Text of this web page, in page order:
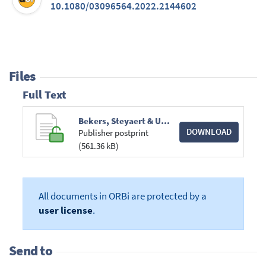
10.1080/03096564.2022.2144602
Files
Full Text
Bekers, Steyaert & Unigwe_Reading White Innocence across Disciplines.pdf
Publisher postprint
(561.36 kB)
DOWNLOAD
All documents in ORBi are protected by a
user license.
Send to